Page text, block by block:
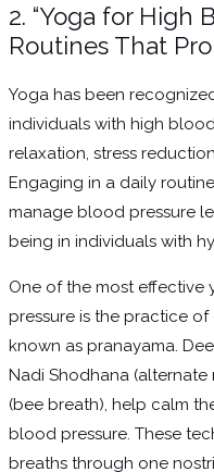
2. “Yoga for High
Routines That
Yoga has been
individuals with high
relaxation, stress
Engaging in a daily
manage blood pressure
being in individuals with
One of the most
pressure is the practice
known as pranayama.
Nadi Shodhana
(bee breath), help calm
blood pressure. These
breaths through one